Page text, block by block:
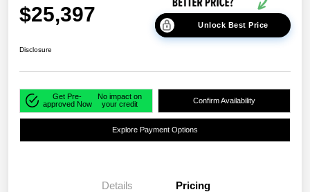
$25,397 Unlock Best Price
Disclosure
Get Pre-
approved Now
No impact on
your credit
Confirm Availability
Explore Payment Options
Details Pricing